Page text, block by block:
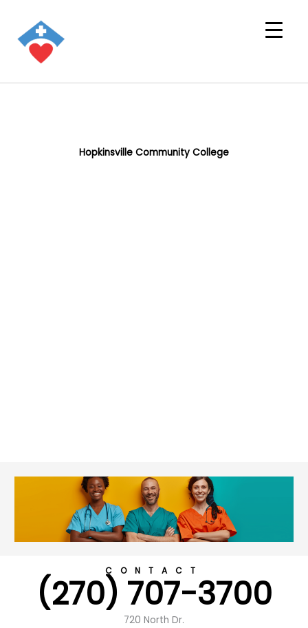
Hopkinsville Community College
CONTACT
(270) 707-3700
720 North Dr.